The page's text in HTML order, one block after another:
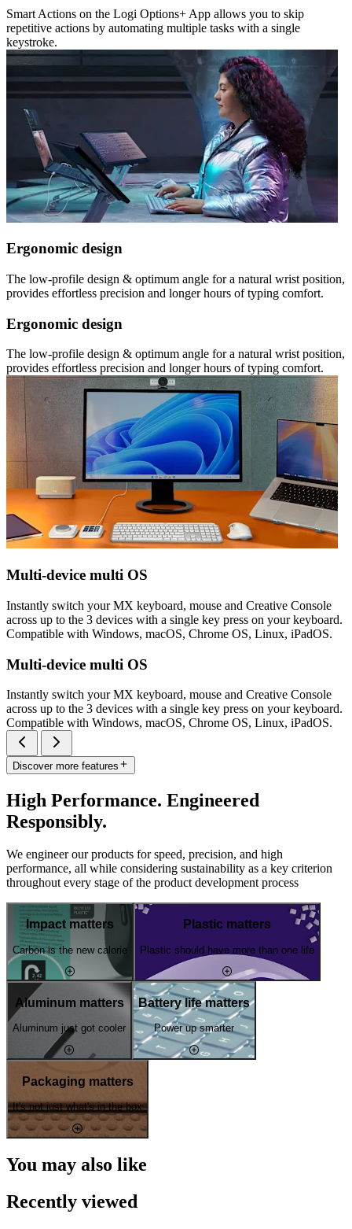
Smart Actions on the Logi Options+ App allows you to skip
repetitive actions by automating multiple tasks with a single
keystroke.
Ergonomic design
The low-profile design & optimum angle for a natural wrist position,
provides effortless precision and longer hours of typing comfort.
Ergonomic design
The low-profile design & optimum angle for a natural wrist position,
provides effortless precision and longer hours of typing comfort.
Multi-device multi OS
Instantly switch your MX keyboard, mouse and Creative Console
across up to the 3 devices with a single key press on your keyboard.
Compatible with Windows, macOS, Chrome OS, Linux, iPadOS.
Multi-device multi OS
Instantly switch your MX keyboard, mouse and Creative Console
across up to the 3 devices with a single key press on your keyboard.
Compatible with Windows, macOS, Chrome OS, Linux, iPadOS.
Discover more features
High Performance. Engineered
Responsibly.
We engineer our products for speed, precision, and high
performance, all while considering sustainability as a key criterion
throughout every stage of the product development process
Impact matters
Carbon is the new calorie
Plastic matters
Plastic should have more than one life
Aluminum matters
Aluminum just got cooler
Battery life matters
Power up smarter
Packaging matters
It's not just what's in the box
You may also like
Recently viewed